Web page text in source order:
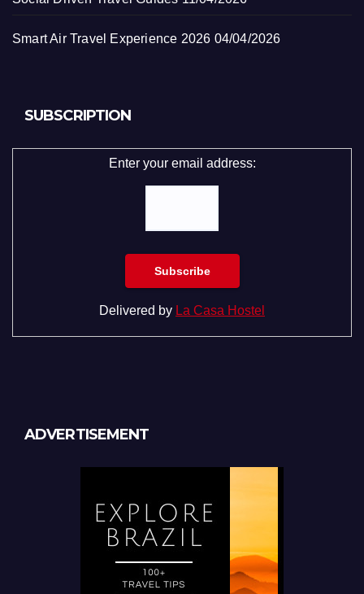
Smart Air Travel Experience 2026 04/04/2026
SUBSCRIPTION
Enter your email address:
Delivered by La Casa Hostel
ADVERTISEMENT